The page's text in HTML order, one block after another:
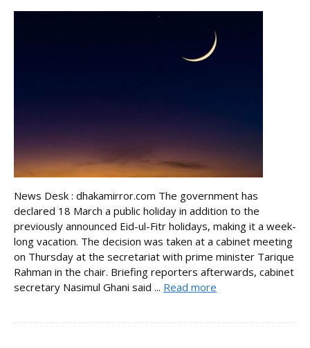
News Desk : dhakamirror.com The government has
declared 18 March a public holiday in addition to the
previously announced Eid-ul-Fitr holidays, making it a week-
long vacation. The decision was taken at a cabinet meeting
on Thursday at the secretariat with prime minister Tarique
Rahman in the chair. Briefing reporters afterwards, cabinet
secretary Nasimul Ghani said ... Read more